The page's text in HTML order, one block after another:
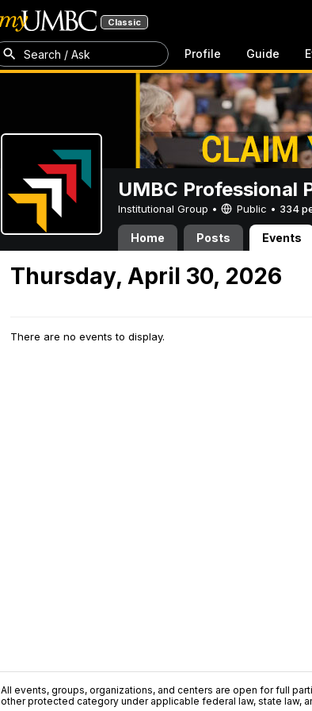
Classic
Search / Ask Profile Guide
UMBC Professional
Institutional Group • Public • 334
Home Posts Events
Thursday, April 30, 2026
There are no events to display.
All events, groups, organizations, and centers are open for full
other protected category under applicable federal law, state law,